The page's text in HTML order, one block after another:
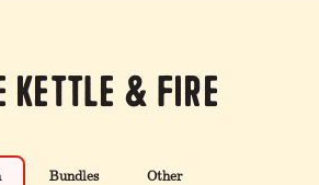
Kettle & Fire
Bundles Other